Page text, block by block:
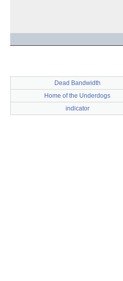
Dead Bandwidth
Home of the Underdogs
indicator